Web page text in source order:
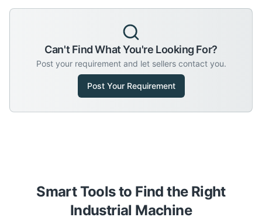
Can't Find What You're Looking For?
Post your requirement and let sellers contact you.
Post Your Requirement
Smart Tools to Find the Right
Industrial Machine